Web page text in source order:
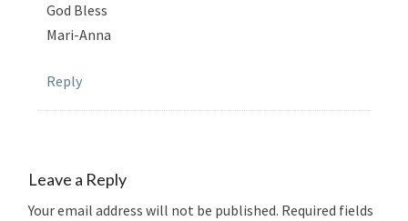
God Bless
Mari-Anna
Reply
Leave a Reply
Your email address will not be published. Required fields